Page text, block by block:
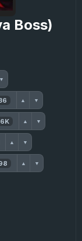
Boss)
▼
▲ ▼
▲ ▼
▲ ▼
▲ ▼